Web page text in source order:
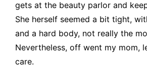
gets at the beauty parlor and
She herself seemed a bit tight,
and a hard body, not really the
Nevertheless, off went my mom,
care.